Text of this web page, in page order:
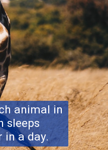
animal in
sleeps
in a day.